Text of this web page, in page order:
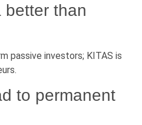
better than
passive investors; KITAS is
to permanent